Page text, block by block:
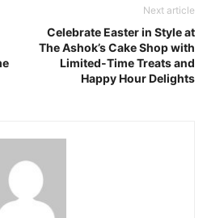
Next article
Celebrate Easter in Style at
The Ashok’s Cake Shop with
Limited-Time Treats and
Happy Hour Delights